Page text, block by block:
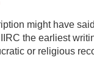
might have
the earliest
or religious